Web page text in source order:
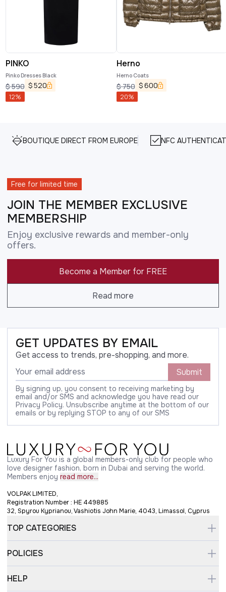
PINKO
Pinko Dresses Black
$590 $520
12%
Herno
Herno Coats
$750 $600
20%
BOUTIQUE DIRECT FROM EUROPE NFC
Free for limited time
JOIN THE MEMBER EXCLUSIVE
MEMBERSHIP
Enjoy exclusive rewards and member-only
offers.
Become a Member for FREE
Read more
GET UPDATES BY EMAIL
Get access to trends, pre-shopping, and more.
Submit
By signing up, you consent to receiving marketing by
email and/or SMS and acknowledge you have read our
Privacy Policy. Unsubscribe anytime at the bottom of our
emails or by replying STOP to any of our SMS
Luxury For You is a global members-only club for people who
love designer fashion, born in Dubai and serving the world.
Members enjoy read more...
VOLPAK LIMITED,
Registration Number : HE 449885
32, Spyrou Kyprianou, Vashiotis John Marie, 4043, Limassol, Cyprus
TOP CATEGORIES
POLICIES
HELP